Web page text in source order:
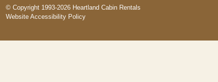
© Copyright 1993-2026 Heartland Cabin Rentals
Website Accessibility Policy